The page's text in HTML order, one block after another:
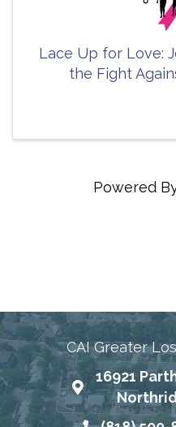
Lace Up for Love:
the Fight
Powered
CAI Greater
Map
16921